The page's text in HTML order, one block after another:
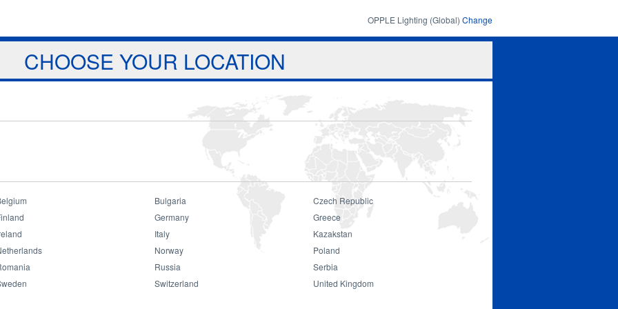
OPPLE Lighting (Global) Change
Download Projects About Us
Exhibition
CHOOSE YOUR LOCATION
Bulgaria
Czech Republic
Germany
Greece
Italy
Kazakstan
Norway
Poland
Russia
Serbia
Switzerland United Kingdom